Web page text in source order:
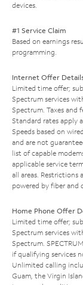
devices.
#1 Service Claim
Based on earnings
programming.
Internet Offer
Limited time offer;
Spectrum services
Spectrum. Taxes and
Standard rates apply
Speeds based on
and are not
list of capable
applicable service
all areas. Restrictions
powered by fiber and
Home Phone Offer
Limited time offer;
Spectrum services
Spectrum.
if qualifying services
Unlimited calling
Guam, the Virgin